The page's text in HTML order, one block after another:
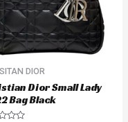
DIOR
Dior Small Lady
Bag Black